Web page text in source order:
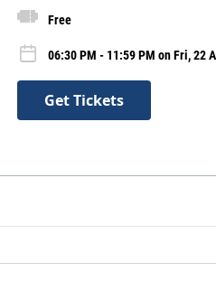
Free
06:30 PM - 11:59 PM on Fri, 22
Get Tickets